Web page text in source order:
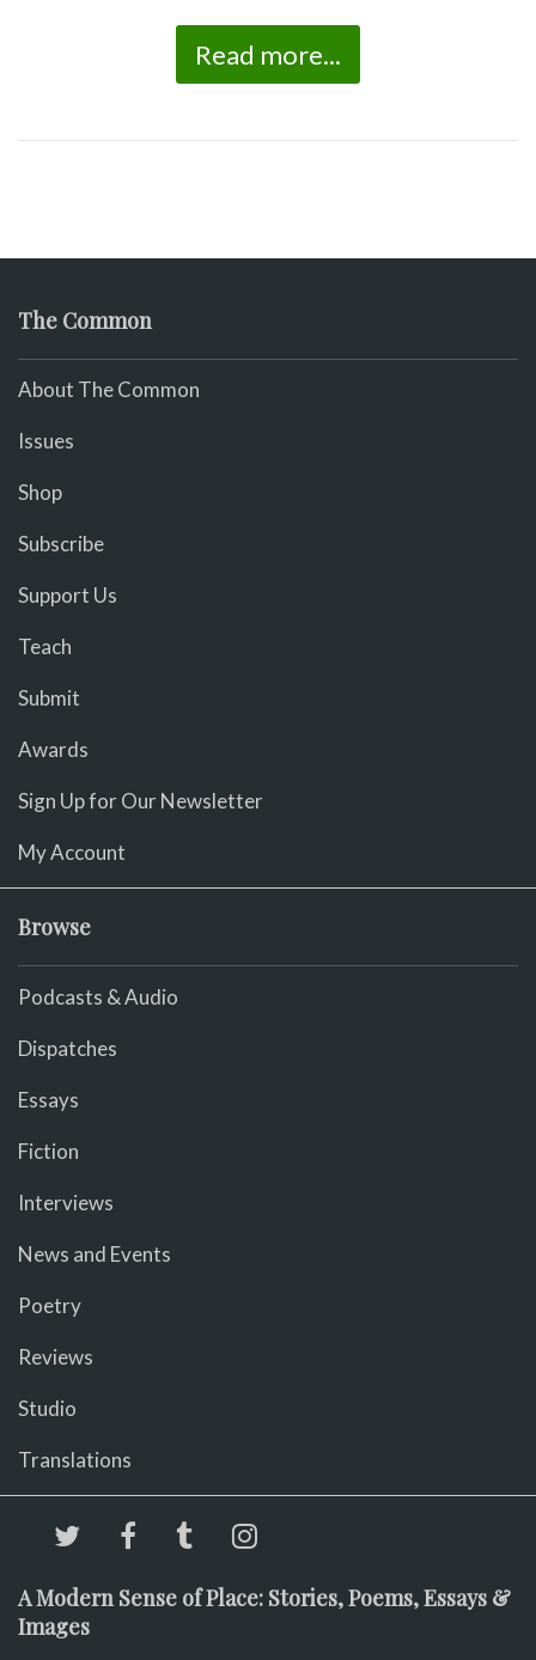
Read more...
The Common
About The Common
Issues
Shop
Subscribe
Support Us
Teach
Submit
Awards
Sign Up for Our Newsletter
My Account
Browse
Podcasts & Audio
Dispatches
Essays
Fiction
Interviews
News and Events
Poetry
Reviews
Studio
Translations
A Modern Sense of Place: Stories, Poems, Essays &
Images